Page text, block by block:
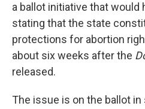
a ballot initiative that would
stating that the state
protections for abortion
about six weeks after the
released.
The issue is on the ballot